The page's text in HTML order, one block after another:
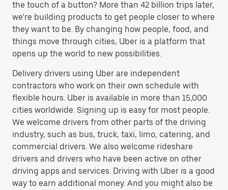
the touch of a button? More than 42 billion trips later,
we’re building products to get people closer to where
they want to be. By changing how people, food, and
things move through cities, Uber is a platform that
opens up the world to new possibilities.
Delivery drivers using Uber are independent
contractors who work on their own schedule with
flexible hours. Uber is available in more than 15,000
cities worldwide. Signing up is easy for most people.
We welcome drivers from other parts of the driving
industry, such as bus, truck, taxi, limo, catering, and
commercial drivers. We also welcome rideshare
drivers and drivers who have been active on other
driving apps and services. Driving with Uber is a good
way to earn additional money. And you might also be